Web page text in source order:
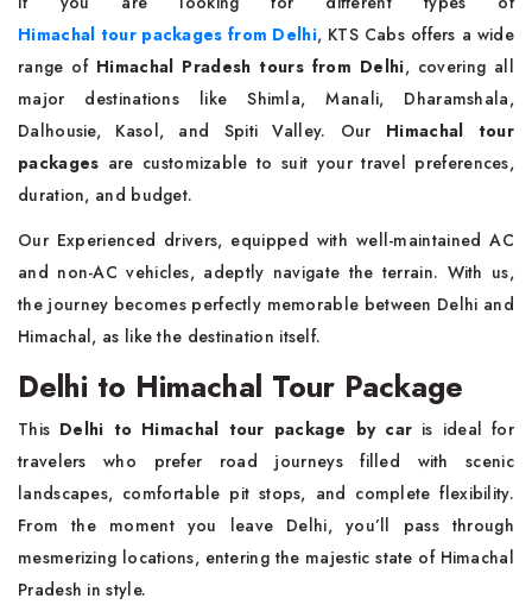
Himachal tour packages from Delhi, KTS Cabs offers a wide
range of Himachal Pradesh tours from Delhi, covering all
major destinations like Shimla, Manali, Dharamshala,
Dalhousie, Kasol, and Spiti Valley. Our Himachal tour
packages are customizable to suit your travel preferences,
duration, and budget.
Our Experienced drivers, equipped with well-maintained AC
and non-AC vehicles, adeptly navigate the terrain. With us,
the journey becomes perfectly memorable between Delhi and
Himachal, as like the destination itself.
Delhi to Himachal Tour Package
This Delhi to Himachal tour package by car is ideal for
travelers who prefer road journeys filled with scenic
landscapes, comfortable pit stops, and complete flexibility.
From the moment you leave Delhi, you’ll pass through
mesmerizing locations, entering the majestic state of Himachal
Pradesh in style.